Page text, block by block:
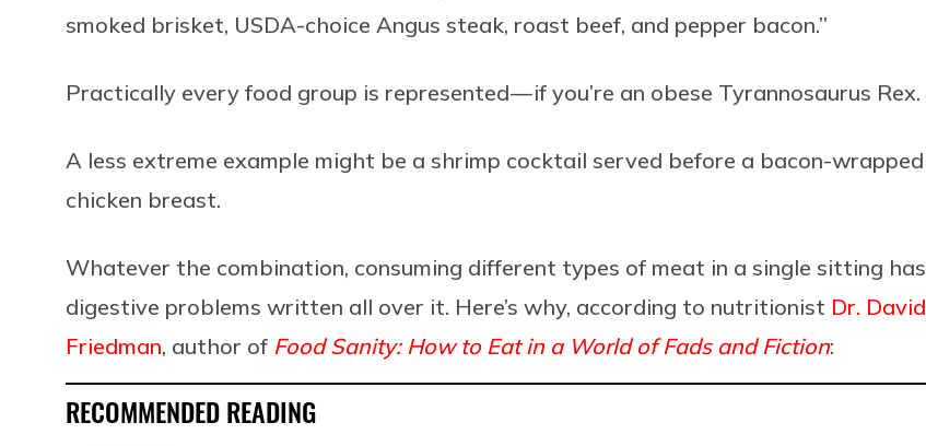
smoked brisket, USDA-choice Angus steak, roast beef, and pepper bacon.”
Practically every food group is represented — if you’re an obese Tyrannosaurus Rex.
A less extreme example might be a shrimp cocktail served before a bacon-wrapped
chicken breast.
Whatever the combination, consuming different types of meat in a single sitting has
digestive problems written all over it. Here’s why, according to nutritionist Dr. David
Friedman, author of Food Sanity: How to Eat in a World of Fads and Fiction:
RECOMMENDED READING